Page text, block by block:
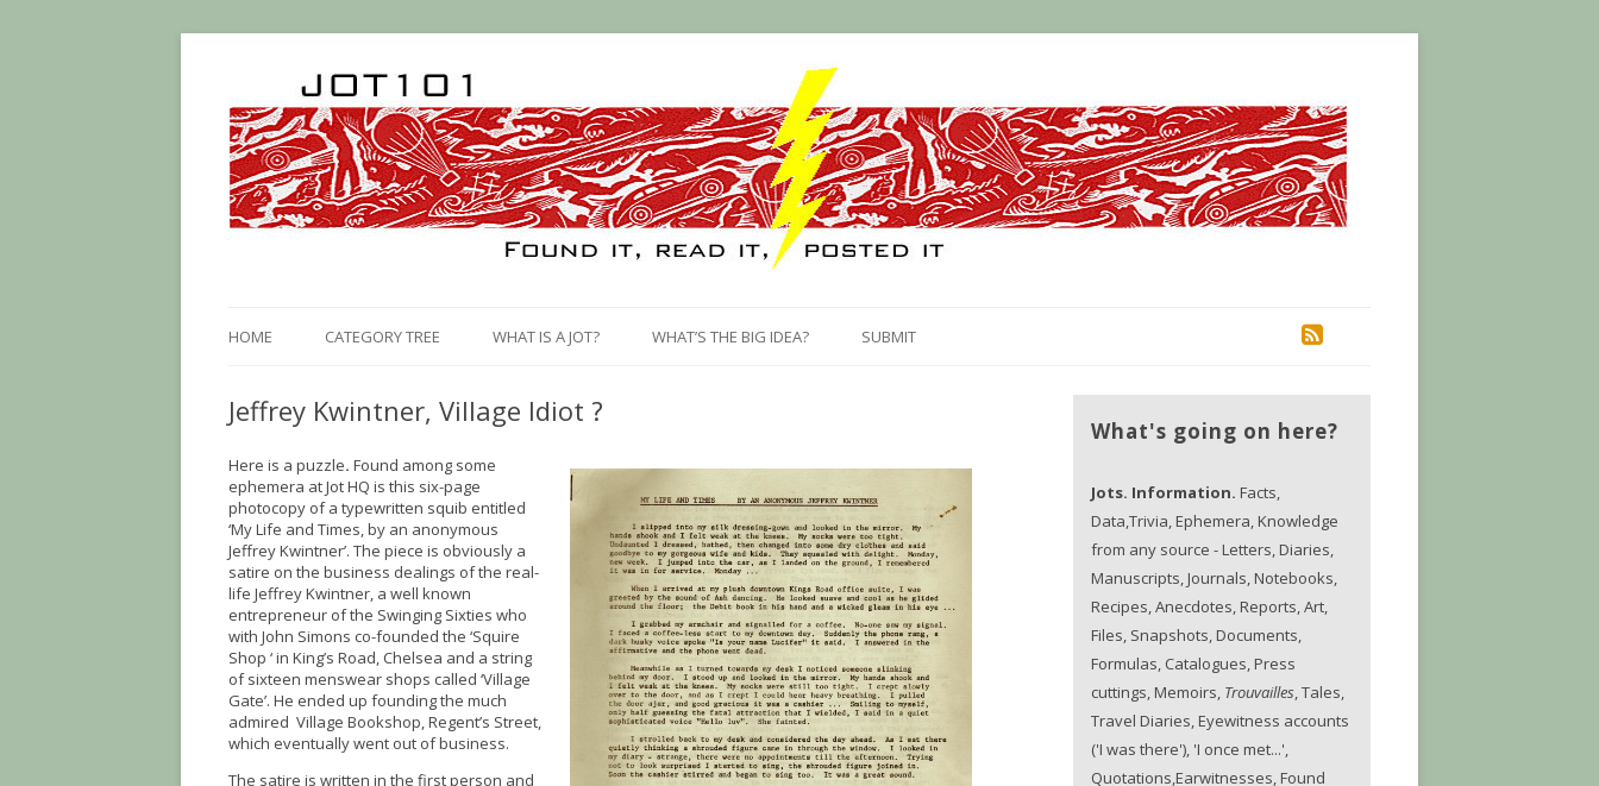
to
content
HOME CATEGORY TREE WHAT IS A JOT? WHAT’S THE BIG IDEA? SUBMIT
Jeffrey Kwintner, Village Idiot ?
Here is a puzzle. Found among some
ephemera at Jot HQ is this six-page
photocopy of a typewritten squib entitled
‘My Life and Times, by an anonymous
Jeffrey Kwintner’. The piece is obviously a
satire on the business dealings of the real-
life Jeffrey Kwintner, a well known
entrepreneur of the Swinging Sixties who
with John Simons co-founded the ‘Squire
Shop ‘ in King’s Road, Chelsea and a string
of sixteen menswear shops called ‘Village
Gate’. He ended up founding the much
admired Village Bookshop, Regent’s Street,
which eventually went out of business.
The satire is written in the first person and
What's going on here?
Jots. Information. Facts,
Data,Trivia, Ephemera, Knowledge
from any source - Letters, Diaries,
Manuscripts, Journals, Notebooks,
Recipes, Anecdotes, Reports, Art,
Files, Snapshots, Documents,
Formulas, Catalogues, Press
cuttings, Memoirs, Trouvailles, Tales,
Travel Diaries, Eyewitness accounts
('I was there'), 'I once met...',
Quotations,Earwitnesses, Found